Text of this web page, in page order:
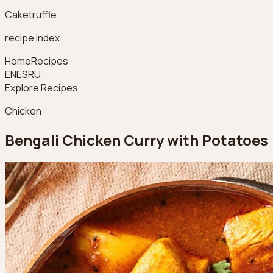
Caketruffle
recipe index
HomeRecipes
ENESRU
Explore Recipes
Chicken
Bengali Chicken Curry with Potatoes